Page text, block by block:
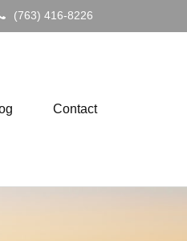
(763) 416-8226
Contact